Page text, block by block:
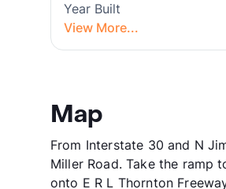
Year Built
View More...
Map
From Interstate 30 and N
Miller Road. Take the ramp
onto E R L Thornton